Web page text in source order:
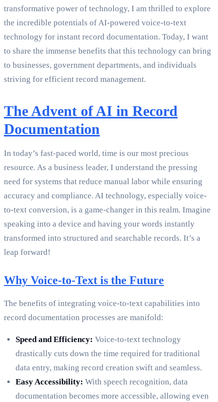
transformative power of technology, I am thrilled to explore
the incredible potentials of AI-powered voice-to-text
technology for instant record documentation. Today, I want
to share the immense benefits that this technology can bring
to businesses, government departments, and individuals
striving for efficient record management.
The Advent of AI in Record
Documentation
In today’s fast-paced world, time is our most precious
resource. As a business leader, I understand the pressing
need for systems that reduce manual labor while ensuring
accuracy and compliance. AI technology, especially voice-
to-text conversion, is a game-changer in this realm. Imagine
speaking into a device and having your words instantly
transformed into structured and searchable records. It’s a
leap forward!
Why Voice-to-Text is the Future
The benefits of integrating voice-to-text capabilities into
record documentation processes are manifold:
Speed and Efficiency: Voice-to-text technology
drastically cuts down the time required for traditional
data entry, making record creation swift and seamless.
Easy Accessibility: With speech recognition, data
documentation becomes more accessible, allowing even